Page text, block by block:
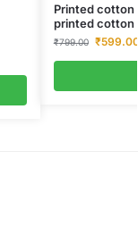
Printed cotton
printed cotton
₹799.00 ₹